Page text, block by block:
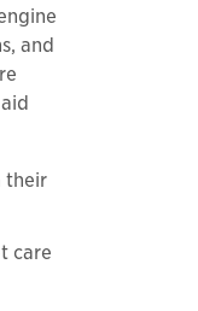
and
their
care